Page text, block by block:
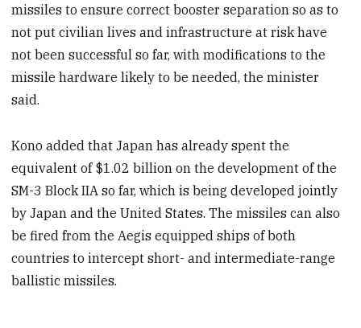
missiles to ensure correct booster separation so as to
not put civilian lives and infrastructure at risk have
not been successful so far, with modifications to the
missile hardware likely to be needed, the minister
said.
Kono added that Japan has already spent the
equivalent of $1.02 billion on the development of the
SM-3 Block IIA so far, which is being developed jointly
by Japan and the United States. The missiles can also
be fired from the Aegis equipped ships of both
countries to intercept short- and intermediate-range
ballistic missiles.